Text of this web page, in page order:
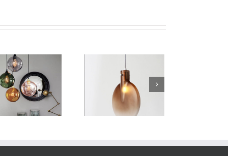
Glass Pendant Light
WBL081
Glass Pendant Light
WBL082